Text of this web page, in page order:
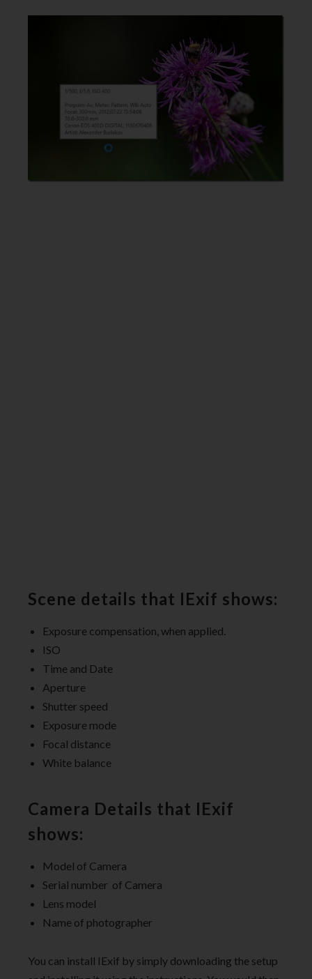
Scene details that IExif shows:
Exposure compensation, when applied.
ISO
Time and Date
Aperture
Shutter speed
Exposure mode
Focal distance
White balance
Camera Details that IExif
shows:
Model of Camera
Serial number of Camera
Lens model
Name of photographer
You can install IExif by simply downloading the setup